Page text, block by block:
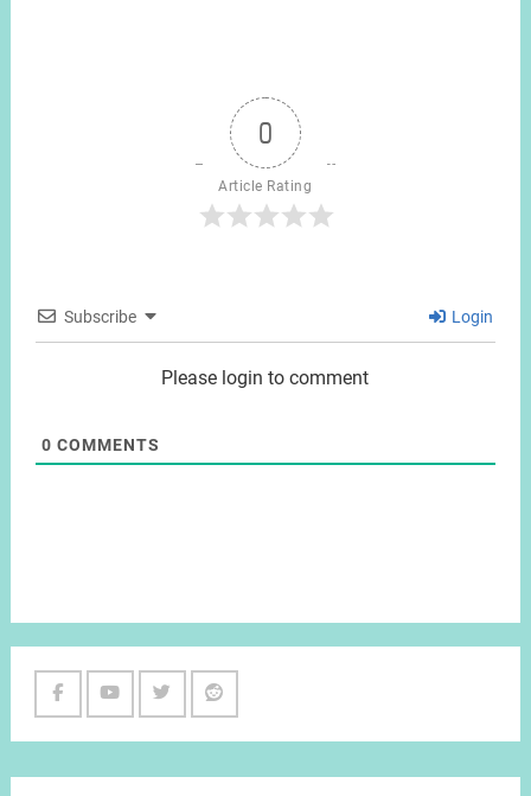
0
Article Rating
Subscribe Login
Please login to comment
0 COMMENTS